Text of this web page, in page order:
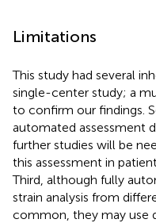
Limitations
This study had several
single-center study; a
to confirm our findings.
automated assessment
further studies will be
this assessment in
Third, although fully
strain analysis from
common, they may use